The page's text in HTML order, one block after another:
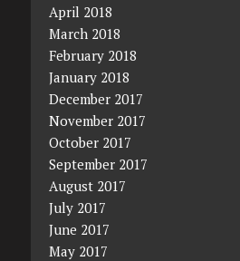
April 2018
March 2018
February 2018
January 2018
December 2017
November 2017
October 2017
September 2017
August 2017
July 2017
June 2017
May 2017